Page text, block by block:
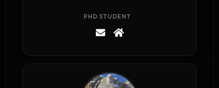
PHD STUDENT